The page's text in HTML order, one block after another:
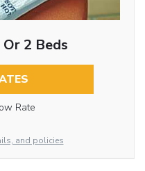
2 Beds
Rate
and policies